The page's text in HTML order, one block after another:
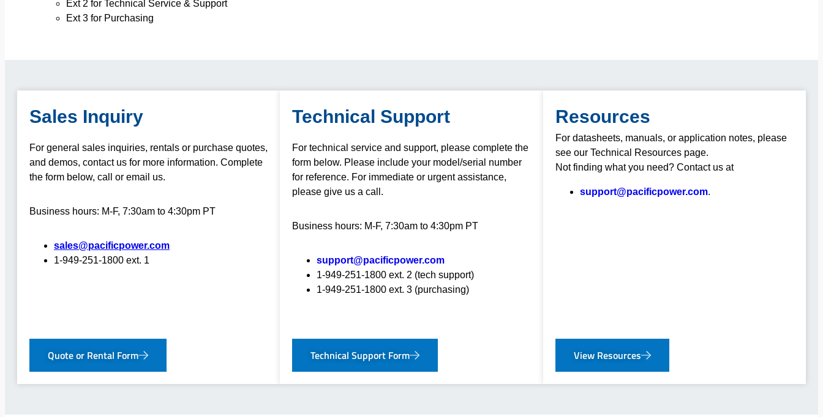
Ext 2 for Technical Service & Support
Ext 3 for Purchasing
Sales Inquiry
For general sales inquiries, rentals or purchase quotes,
and demos, contact us for more information. Complete
the form below, call or email us.
Business hours: M-F, 7:30am to 4:30pm PT
sales@pacificpower.com
1-949-251-1800 ext. 1
Quote or Rental Form
Technical Support
For technical service and support, please complete the
form below. Please include your model/serial number
for reference. For immediate or urgent assistance,
please give us a call.
Business hours: M-F, 7:30am to 4:30pm PT
support@pacificpower.com
1-949-251-1800 ext. 2 (tech support)
1-949-251-1800 ext. 3 (purchasing)
Technical Support Form
Resources
For datasheets, manuals, or application notes, please
see our Technical Resources page.
Not finding what you need? Contact us at
support@pacificpower.com.
View Resources